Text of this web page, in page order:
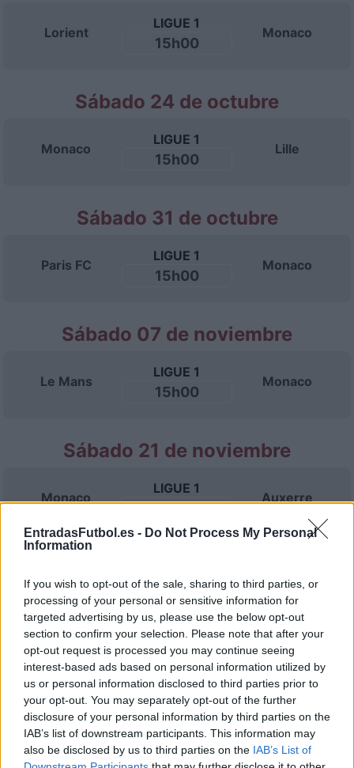
EntradasFutbol.es - Do Not Process My Personal
Information
If you wish to opt-out of the sale, sharing to third parties, or
processing of your personal or sensitive information for
targeted advertising by us, please use the below opt-out
section to confirm your selection. Please note that after your
opt-out request is processed you may continue seeing
interest-based ads based on personal information utilized by
us or personal information disclosed to third parties prior to
your opt-out. You may separately opt-out of the further
disclosure of your personal information by third parties on the
IAB’s list of downstream participants. This information may
also be disclosed by us to third parties on the IAB’s List of
Lorient
LIGUE 1
15h00
Monaco
Sábado 24 de octubre
Monaco
LIGUE 1
15h00
Lille
Sábado 31 de octubre
Paris FC
LIGUE 1
15h00
Monaco
Sábado 07 de noviembre
Le Mans
LIGUE 1
15h00
Monaco
Sábado 21 de noviembre
Monaco
LIGUE 1
15h00
Auxerre
Lyon
LIGUE 1
15h00
Monaco
Sábado 05 de diciembre
Monaco
LIGUE 1
15h00
SCO Angers